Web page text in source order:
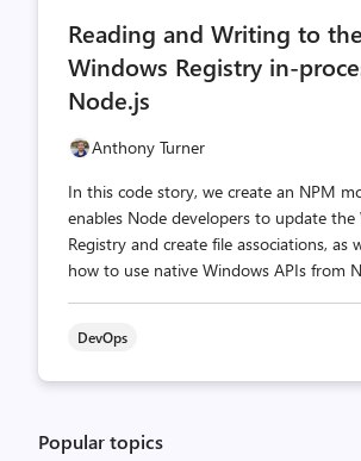
Reading and Writing to the
Windows Registry in-
Node.js
Anthony Turner
In this code story, we create an NPM
enables Node developers to update the
Registry and create file associations, as
how to use native Windows APIs from
DevOps
Popular topics